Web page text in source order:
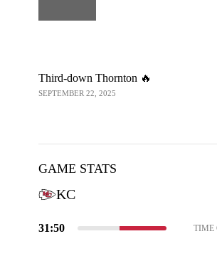
Third-down Thornton 🔥
SEPTEMBER 22, 2025
GAME STATS
KC
31:50 TIME